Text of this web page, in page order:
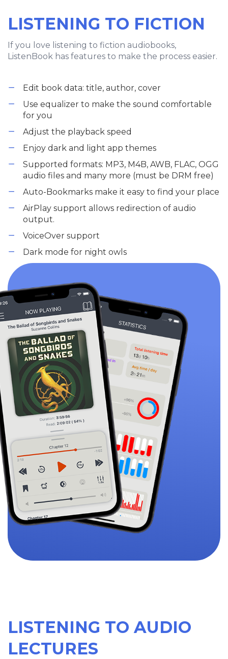
LISTENING TO FICTION
If you love listening to fiction audiobooks,
ListenBook has features to make the process easier.
Edit book data: title, author, cover
Use equalizer to make the sound comfortable
for you
Adjust the playback speed
Enjoy dark and light app themes
Supported formats: MP3, M4B, AWB, FLAC, OGG
audio files and many more (must be DRM free)
Auto-Bookmarks make it easy to find your place
AirPlay support allows redirection of audio
output.
VoiceOver support
Dark mode for night owls
LISTENING TO AUDIO
LECTURES